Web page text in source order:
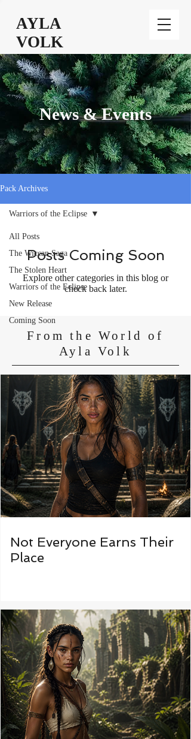
AYLA
VOLK
News & Events
Pack Archives
All Posts
The Wiccan Saga
The Stolen Heart
Warriors of the Eclipse
New Release
Coming Soon
Warriors of the Eclipse
Posts Coming Soon
Explore other categories in this blog or
check back later.
From the World of
Ayla Volk
Not Everyone Earns Their
Place